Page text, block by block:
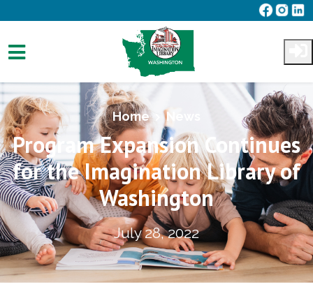
Skip to main content
Home News
Program Expansion Continues
for the Imagination Library of
Washington
July 28, 2022